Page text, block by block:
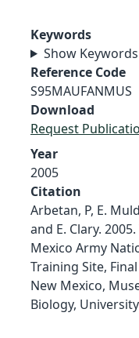
Keywords
Show Keywords
Reference Code
S95MAUFANMUS
Download
Request
Year
2005
Citation
Arbetan, P, E.
and E. Clary.
Mexico Army
Training Site,
New Mexico,
Biology,